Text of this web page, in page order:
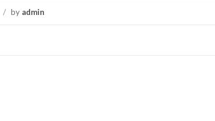
/ by admin